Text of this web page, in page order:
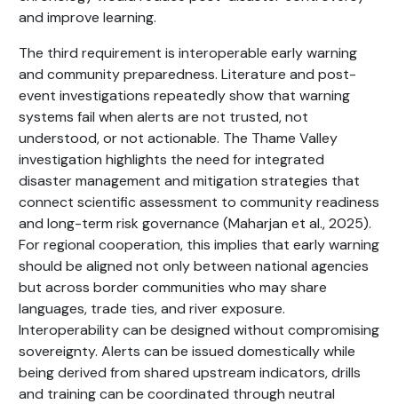
and improve learning.
The third requirement is interoperable early warning
and community preparedness. Literature and post-
event investigations repeatedly show that warning
systems fail when alerts are not trusted, not
understood, or not actionable. The Thame Valley
investigation highlights the need for integrated
disaster management and mitigation strategies that
connect scientific assessment to community readiness
and long-term risk governance (Maharjan et al., 2025).
For regional cooperation, this implies that early warning
should be aligned not only between national agencies
but across border communities who may share
languages, trade ties, and river exposure.
Interoperability can be designed without compromising
sovereignty. Alerts can be issued domestically while
being derived from shared upstream indicators, drills
and training can be coordinated through neutral